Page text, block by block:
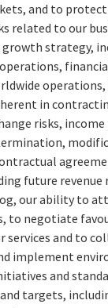
and to
related to our
strategy,
operations,
in
risks,
future
our ability to
to negotiate
services and to
implement
and
targets,